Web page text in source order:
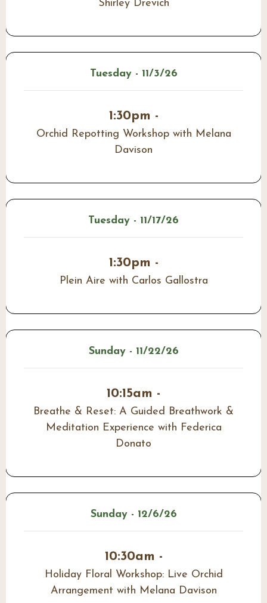
Shirley Drevich
Tuesday - 11/3/26
1:30pm -
Orchid Repotting Workshop with Melana
Davison
Tuesday - 11/17/26
1:30pm -
Plein Aire with Carlos Gallostra
Sunday - 11/22/26
10:15am -
Breathe & Reset: A Guided Breathwork &
Meditation Experience with Federica
Donato
Sunday - 12/6/26
10:30am -
Holiday Floral Workshop: Live Orchid
Arrangement with Melana Davison